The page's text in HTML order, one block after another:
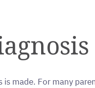
made. For many